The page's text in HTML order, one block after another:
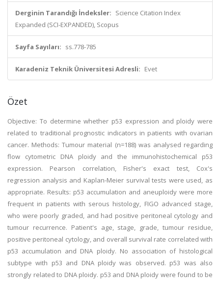
Derginin Tarandığı İndeksler: Science Citation Index
Expanded (SCI-EXPANDED), Scopus
Sayfa Sayıları: ss.778-785
Karadeniz Teknik Üniversitesi Adresli: Evet
Özet
Objective: To determine whether p53 expression and ploidy were
related to traditional prognostic indicators in patients with ovarian
cancer. Methods: Tumour material (n=188) was analysed regarding
flow cytometric DNA ploidy and the immunohistochemical p53
expression. Pearson correlation, Fisher's exact test, Cox's
regression analysis and Kaplan-Meier survival tests were used, as
appropriate. Results: p53 accumulation and aneuploidy were more
frequent in patients with serous histology, FIGO advanced stage,
who were poorly graded, and had positive peritoneal cytology and
tumour recurrence. Patient's age, stage, grade, tumour residue,
positive peritoneal cytology, and overall survival rate correlated with
p53 accumulation and DNA ploidy. No association of histological
subtype with p53 and DNA ploidy was observed. p53 was also
strongly related to DNA ploidy. p53 and DNA ploidy were found to be